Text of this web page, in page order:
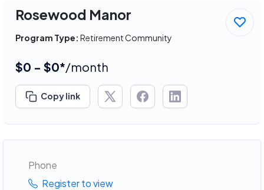
Rosewood Manor
Program Type: Retirement Community
$0 - $0*/month
Copy link
Phone
Register to view